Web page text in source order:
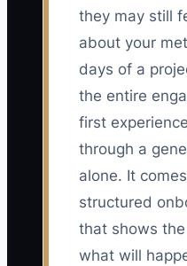
they may still
about your
days of a
the entire
first
through a
alone. It
structured
that shows
what will